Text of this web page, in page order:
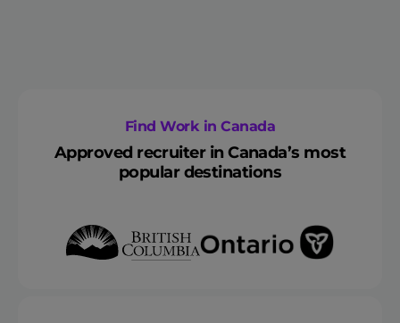
Find Work in Canada
Approved recruiter in Canada’s most
popular destinations